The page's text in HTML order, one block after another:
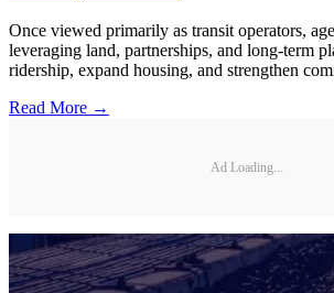
Once viewed primarily as transit operators,
leveraging land, partnerships, and long-term
ridership, expand housing, and strengthen
Read More →
Ad Loading...